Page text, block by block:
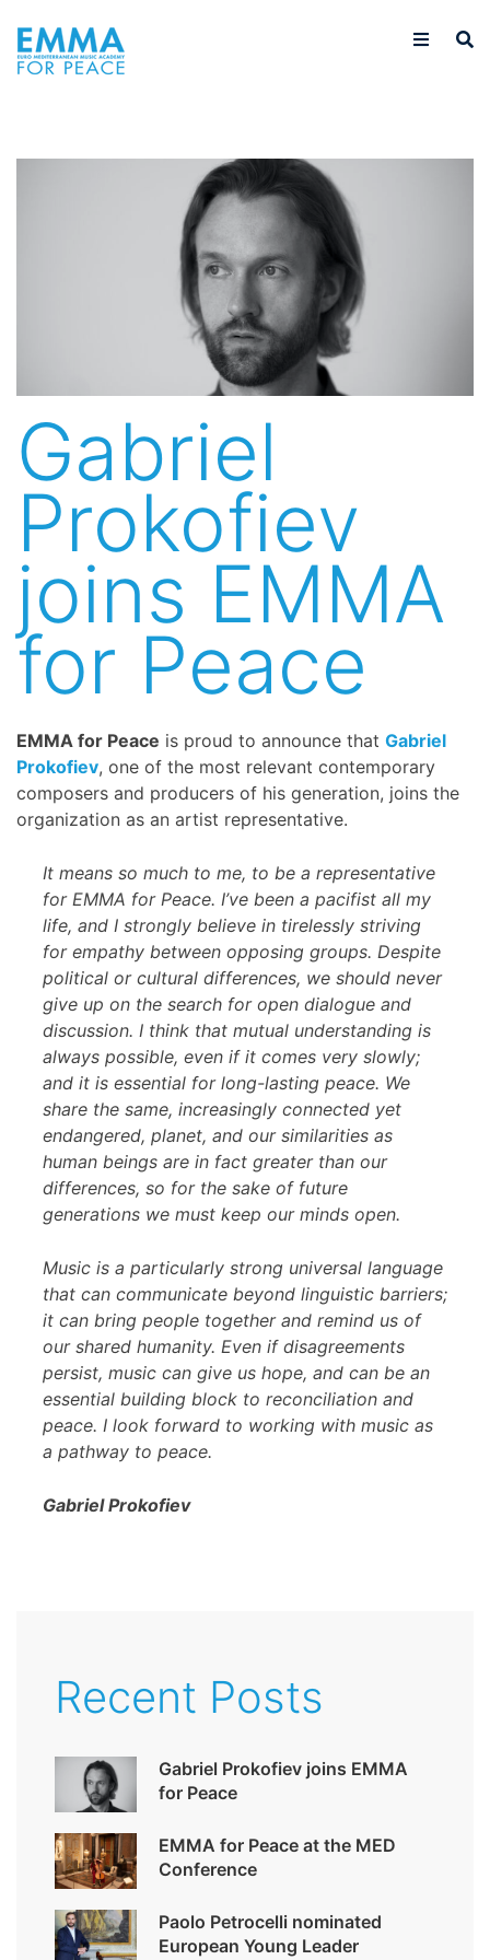
Gabriel
Prokofiev
joins EMMA
for Peace
EMMA for Peace is proud to announce that Gabriel
Prokofiev, one of the most relevant contemporary
composers and producers of his generation, joins the
organization as an artist representative.
It means so much to me, to be a representative
for EMMA for Peace. I’ve been a pacifist all my
life, and I strongly believe in tirelessly striving
for empathy between opposing groups. Despite
political or cultural differences, we should never
give up on the search for open dialogue and
discussion. I think that mutual understanding is
always possible, even if it comes very slowly;
and it is essential for long-lasting peace. We
share the same, increasingly connected yet
endangered, planet, and our similarities as
human beings are in fact greater than our
differences, so for the sake of future
generations we must keep our minds open.
Music is a particularly strong universal language
that can communicate beyond linguistic barriers;
it can bring people together and remind us of
our shared humanity. Even if disagreements
persist, music can give us hope, and can be an
essential building block to reconciliation and
peace. I look forward to working with music as
a pathway to peace.
Gabriel Prokofiev
Recent Posts
Gabriel Prokofiev joins EMMA
for Peace
EMMA for Peace at the MED
Conference
Paolo Petrocelli nominated
European Young Leader